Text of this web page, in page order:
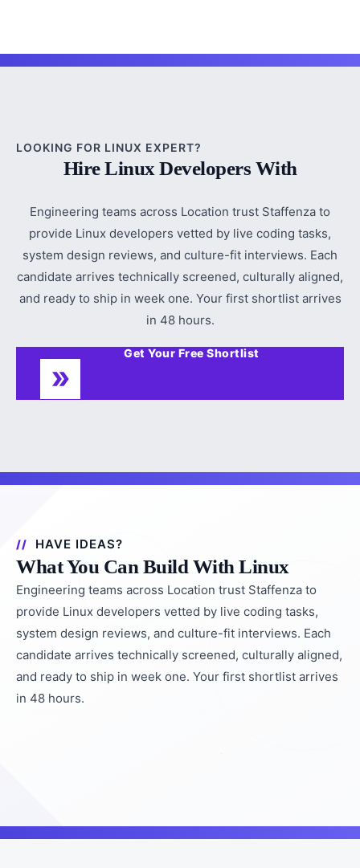
LOOKING FOR LINUX EXPERT?
Hire Linux Developers With
Engineering teams across Location trust Staffenza to
provide Linux developers vetted by live coding tasks,
system design reviews, and culture-fit interviews. Each
candidate arrives technically screened, culturally aligned,
and ready to ship in week one. Your first shortlist arrives
in 48 hours.
Get Your Free Shortlist
HAVE IDEAS?
What You Can Build With Linux
Engineering teams across Location trust Staffenza to
provide Linux developers vetted by live coding tasks,
system design reviews, and culture-fit interviews. Each
candidate arrives technically screened, culturally aligned,
and ready to ship in week one. Your first shortlist arrives
in 48 hours.